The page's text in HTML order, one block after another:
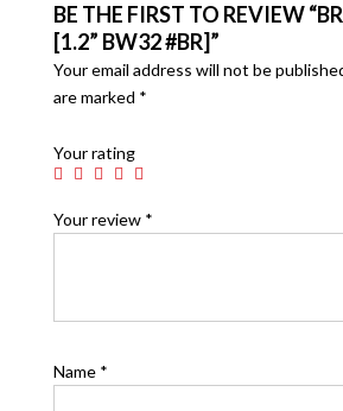
BE THE FIRST TO REVIEW
[1.2” BW32 #BR]”
Your email address will not be
are marked *
Your rating
Your review *
Name *